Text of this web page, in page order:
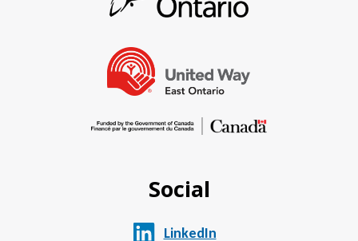
Social
LinkedIn